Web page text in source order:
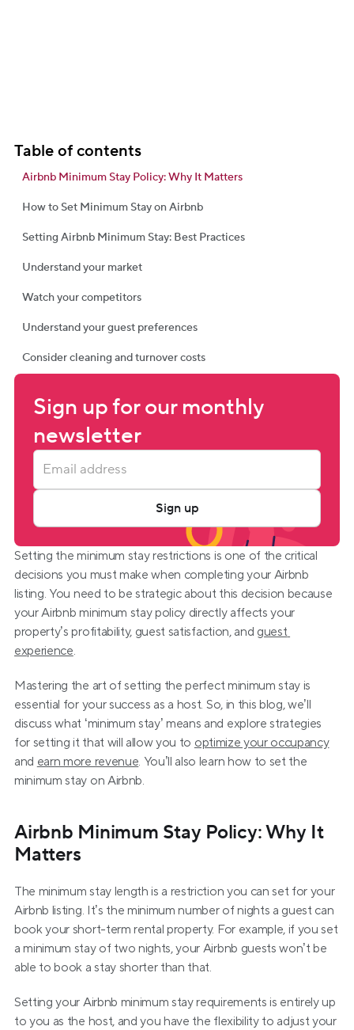
Setting the minimum stay restrictions is one of the critical
decisions you must make when completing your Airbnb
listing. You need to be strategic about this decision because
your Airbnb minimum stay policy directly affects your
property’s profitability, guest satisfaction, and guest
experience.
Mastering the art of setting the perfect minimum stay is
essential for your success as a host. So, in this blog, we’ll
discuss what ‘minimum stay’ means and explore strategies
for setting it that will allow you to optimize your occupancy
and earn more revenue. You’ll also learn how to set the
minimum stay on Airbnb.
Airbnb Minimum Stay Policy: Why It
Matters
The minimum stay length is a restriction you can set for your
Airbnb listing. It’s the minimum number of nights a guest can
book your short-term rental property. For example, if you set
a minimum stay of two nights, your Airbnb guests won’t be
able to book a stay shorter than that.
Setting your Airbnb minimum stay requirements is entirely up
to you as the host, and you have the flexibility to adjust your
Table of contents
Airbnb Minimum Stay Policy: Why It Matters
How to Set Minimum Stay on Airbnb
Setting Airbnb Minimum Stay: Best Practices
Understand your market
Watch your competitors
Understand your guest preferences
Consider cleaning and turnover costs
Sign up for our monthly
newsletter
Sign up